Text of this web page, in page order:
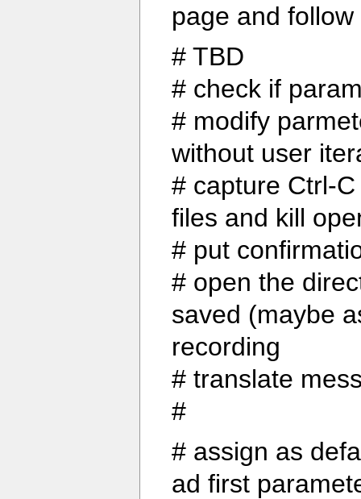
page and
# TBD
# check if
# modify
without user
# capture Ctrl-
files and kill
# put
# open the
saved (maybe
recording
# translate
#
# assign as
ad first